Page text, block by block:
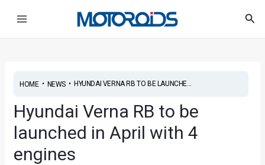
HOME• NEWS• HYUNDAI VERNA RB TO BE LAUNCHE...
Hyundai Verna RB to be
launched in April with 4
engines
navigation